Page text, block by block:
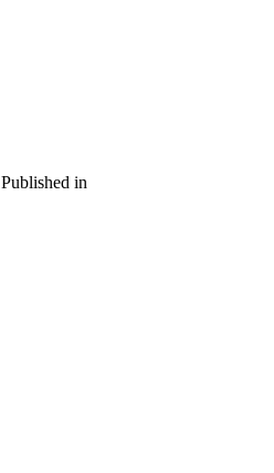
Published in